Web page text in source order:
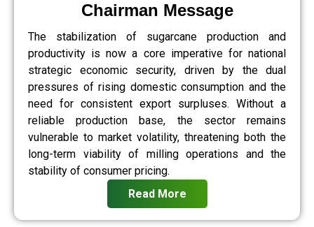
Chairman Message
The stabilization of sugarcane production and
productivity is now a core imperative for national
strategic economic security, driven by the dual
pressures of rising domestic consumption and the
need for consistent export surpluses. Without a
reliable production base, the sector remains
vulnerable to market volatility, threatening both the
long-term viability of milling operations and the
stability of consumer pricing.
Read More